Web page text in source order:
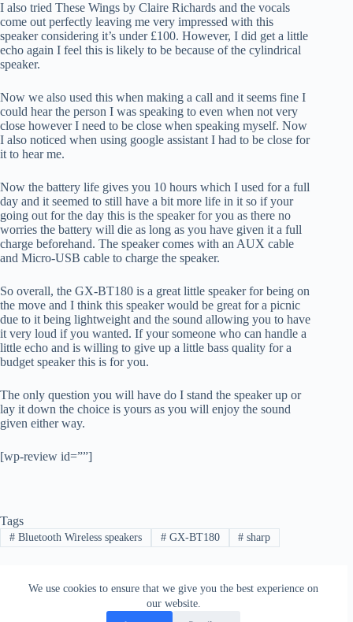
We use cookies to ensure that we give you the best experience on
our website.
I also tried These Wings by Claire Richards and the vocals
come out perfectly leaving me very impressed with this
speaker considering it’s under £100. However, I did get a little
echo again I feel this is likely to be because of the cylindrical
speaker.
Now we also used this when making a call and it seems fine I
could hear the person I was speaking to even when not very
close however I need to be close when speaking myself. Now
I also noticed when using google assistant I had to be close for
it to hear me.
Now the battery life gives you 10 hours which I used for a full
day and it seemed to still have a bit more life in it so if your
going out for the day this is the speaker for you as there no
worries the battery will die as long as you have given it a full
charge beforehand. The speaker comes with an AUX cable
and Micro-USB cable to charge the speaker.
So overall, the GX-BT180 is a great little speaker for being on
the move and I think this speaker would be great for a picnic
due to it being lightweight and the sound allowing you to have
it very loud if you wanted. If your someone who can handle a
little echo and is willing to give up a little bass quality for a
budget speaker this is for you.
The only question you will have do I stand the speaker up or
lay it down the choice is yours as you will enjoy the sound
given either way.
[wp-review id=””]
Tags
#Bluetooth Wireless speakers #GX-BT180 # sharp
PREVIOUS NEXT